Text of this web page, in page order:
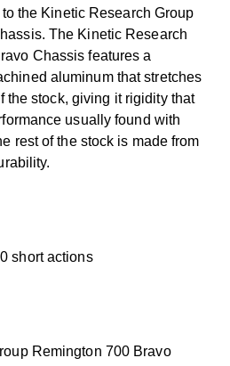
the Kinetic Research Group
The Kinetic Research
Chassis features a
aluminum that stretches
the stock, giving it rigidity that
usually found with
rest of the stock is made from
short actions
Remington 700 Bravo